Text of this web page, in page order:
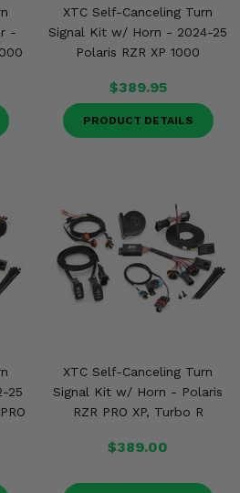
-
XTC Self-Canceling Turn
Signal Kit w/ Horn - 2024-25
Polaris RZR XP 1000
$389.95
PRODUCT DETAILS
25
XTC Self-Canceling Turn
Signal Kit w/ Horn - Polaris
RZR PRO XP, Turbo R
$389.00